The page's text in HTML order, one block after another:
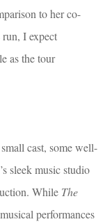
to her co-
run, I expect
as the tour
cast, some well-
sleek music studio
While The
performances